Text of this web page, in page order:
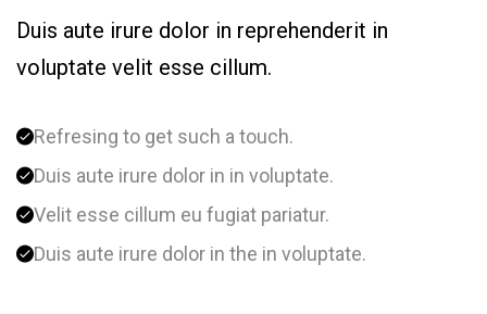
Duis aute irure dolor in reprehenderit in
voluptate velit esse cillum.
Refresing to get such a touch.
Duis aute irure dolor in in voluptate.
Velit esse cillum eu fugiat pariatur.
Duis aute irure dolor in the in voluptate.